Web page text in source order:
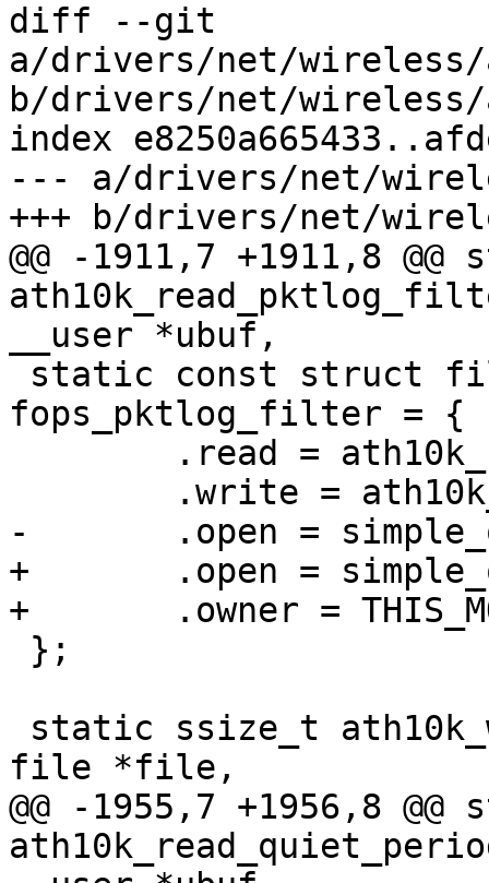
diff --git
a/drivers/net/wireless/
b/drivers/net/wireless/
index
--- a/drivers/net/
+++ b/drivers/net/
@@ -1911,7 +1911,8
__user *ubuf,
fops_pktlog_filter = {
-	.open = simple_open
+	.open = simple_open,
+	.owner = THIS_MODULE,
file *file,
@@ -1955,7 +1956,8